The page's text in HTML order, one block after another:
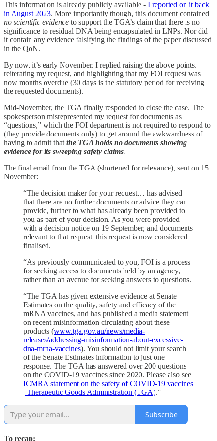
This information is already publicly available - I reported on it back
in August 2023. More importantly though, this document contained
no scientific evidence to support the TGA’s claim that there is no
significance to residual DNA being encapsulated in LNPs. Nor did
it contain any evidence falsifying the findings of the paper discussed
in the QoN.
By now, it’s early November. I replied raising the above points,
reiterating my request, and highlighting that my FOI request was
now months overdue (30 days is the statutory period for receiving
the requested documents).
Mid-November, the TGA finally responded to close the case. The
spokesperson misrepresented my request for documents as
“questions,” which the FOI department is not required to respond to
(they provide documents only) to get around the awkwardness of
having to admit that the TGA holds no documents showing
evidence for its sweeping safety claims.
The final email from the TGA (shortened for relevance), sent on 15
November:
“The decision maker for your request… has advised
that there are no further documents or advice they can
provide, further to what has already been provided to
you as part of your decision. As you were provided
with a decision notice on 19 September, and documents
relevant to that request, this request is now considered
finalised.
“As previously communicated to you, FOI is a process
for seeking access to documents held by an agency,
rather than an avenue for seeking answers to questions.
“The TGA has given extensive evidence at Senate
Estimates on the quality, safety and efficacy of the
mRNA vaccines, and has published a media statement
on recent misinformation circulating about these
products (www.tga.gov.au/news/media-
releases/addressing-misinformation-about-excessive-
dna-mrna-vaccines). You should not limit your search
of the Senate Estimates information to just one
response. The TGA has answered over 200 questions
on the COVID-19 vaccines since 2020. Please also see
ICMRA statement on the safety of COVID-19 vaccines
| Therapeutic Goods Administration (TGA).”
Subscribe
To recap: